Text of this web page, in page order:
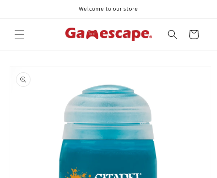
Welcome to our store
Cart
product
information